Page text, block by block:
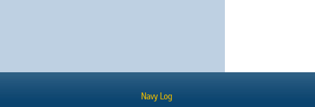
Navy Log